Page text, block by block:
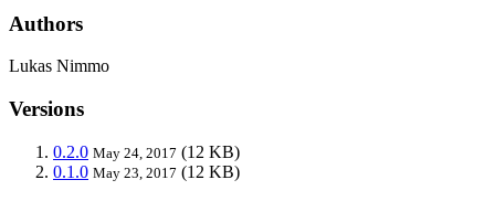
Authors
Lukas Nimmo
Versions
0.2.0 May 24, 2017 (12 KB)
0.1.0 May 23, 2017 (12 KB)